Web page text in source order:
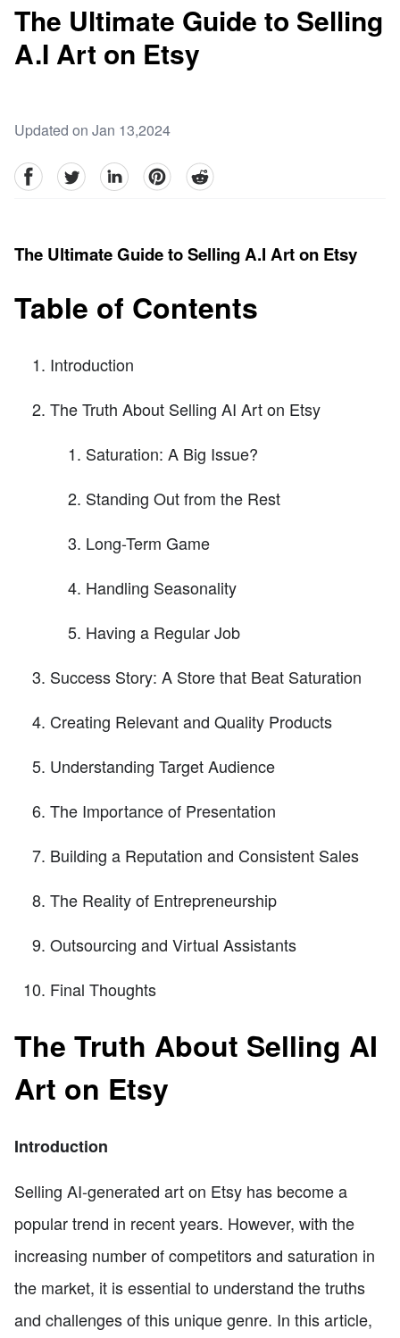
The Ultimate Guide to Selling
A.I Art on Etsy
Updated on Jan 13,2024
facebookTwitter linkedinpinterestreddit
The Ultimate Guide to Selling A.I Art on Etsy
Table of Contents
Introduction
The Truth About Selling AI Art on Etsy
Saturation: A Big Issue?
Standing Out from the Rest
Long-Term Game
Handling Seasonality
Having a Regular Job
Success Story: A Store that Beat Saturation
Creating Relevant and Quality Products
Understanding Target Audience
The Importance of Presentation
Building a Reputation and Consistent Sales
The Reality of Entrepreneurship
Outsourcing and Virtual Assistants
Final Thoughts
The Truth About Selling AI
Art on Etsy
Introduction
Selling AI-generated art on Etsy has become a
popular trend in recent years. However, with the
increasing number of competitors and saturation in
the market, it is essential to understand the truths
and challenges of this unique genre. In this article,